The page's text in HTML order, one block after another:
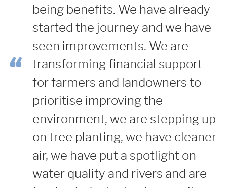
being benefits. We have already
started the journey and we have
seen improvements. We are
transforming financial support
for farmers and landowners to
prioritise improving the
environment, we are stepping up
on tree planting, we have cleaner
air, we have put a spotlight on
water quality and rivers and are